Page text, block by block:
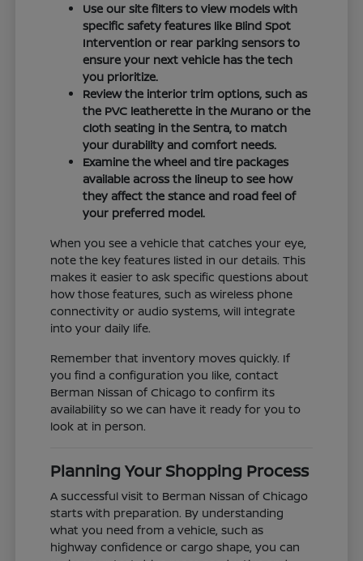
Use our site filters to view models with
specific safety features like Blind Spot
Intervention or rear parking sensors to
ensure your next vehicle has the tech
you prioritize.
Review the interior trim options, such as
the PVC leatherette in the Murano or the
cloth seating in the Sentra, to match
your durability and comfort needs.
Examine the wheel and tire packages
available across the lineup to see how
they affect the stance and road feel of
your preferred model.
When you see a vehicle that catches your eye,
note the key features listed in our details. This
makes it easier to ask specific questions about
how those features, such as wireless phone
connectivity or audio systems, will integrate
into your daily life.
Remember that inventory moves quickly. If
you find a configuration you like, contact
Berman Nissan of Chicago to confirm its
availability so we can have it ready for you to
look at in person.
Planning Your Shopping Process
A successful visit to Berman Nissan of Chicago
starts with preparation. By understanding
what you need from a vehicle, such as
highway confidence or cargo shape, you can